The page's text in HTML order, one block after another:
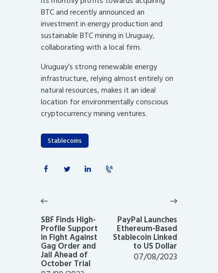
BTC and recently announced an
investment in energy production and
sustainable BTC mining in Uruguay,
collaborating with a local firm.
Uruguay’s strong renewable energy
infrastructure, relying almost entirely on
natural resources, makes it an ideal
location for environmentally conscious
cryptocurrency mining ventures.
Stablecoins
navigation
post:
SBF Finds High-
Profile Support
in Fight Against
Gag Order and
Jail Ahead of
October Trial
PayPal Launches
Ethereum-Based
Stablecoin Linked
to US Dollar
07/08/2023